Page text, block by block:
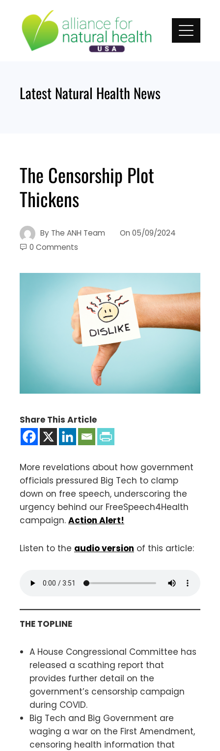
content
Latest Natural Health News
The Censorship Plot
Thickens
By The ANH Team On 05/09/2024
0 Comments
Share This Article
More revelations about how government
officials pressured Big Tech to clamp
down on free speech, underscoring the
urgency behind our FreeSpeech4Health
campaign. Action Alert!
Listen to the audio version of this article:
THE TOPLINE
A House Congressional Committee has
released a scathing report that
provides further detail on the
government’s censorship campaign
during COVID.
Big Tech and Big Government are
waging a war on the First Amendment,
censoring health information that